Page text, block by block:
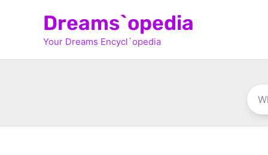
Dreams`opedia
Your Dreams Encycl`opedia